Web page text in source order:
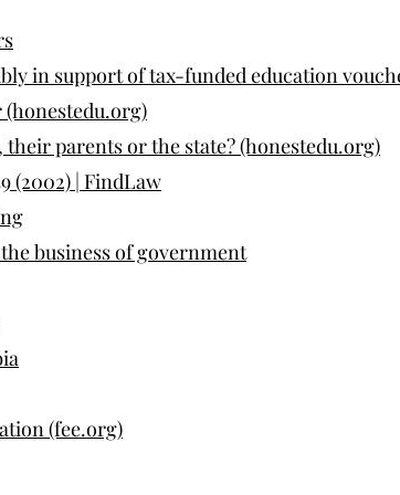
in support of tax-funded education
parents or the state? (honestedu.org)
(2002) | FindLaw
business of government
(fee.org)